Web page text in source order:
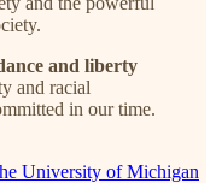
and liberty
and racial
in our time.
University of Michigan